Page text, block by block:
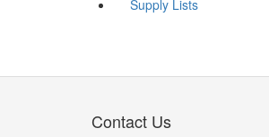
Supply Lists
Contact Us